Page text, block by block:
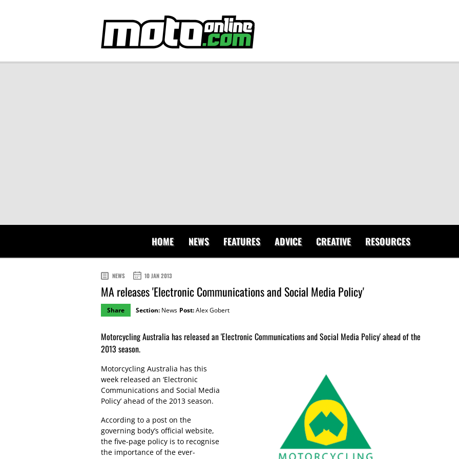
HOME NEWS FEATURES ADVICE CREATIVE RESOURCES
NEWS 10 JAN 2013
MA releases 'Electronic Communications and Social Media Policy'
Share Section: News Post:Alex Gobert
Motorcycling Australia has released an 'Electronic Communications and Social Media Policy' ahead of the
2013 season.
Motorcycling Australia has this
week released an ‘Electronic
Communications and Social Media
Policy’ ahead of the 2013 season.
According to a post on the
governing body’s official website,
the five-page policy is to recognise
the importance of the ever-